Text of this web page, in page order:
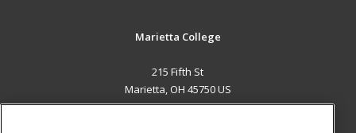
Marietta College
215 Fifth St
Marietta, OH 45750 US